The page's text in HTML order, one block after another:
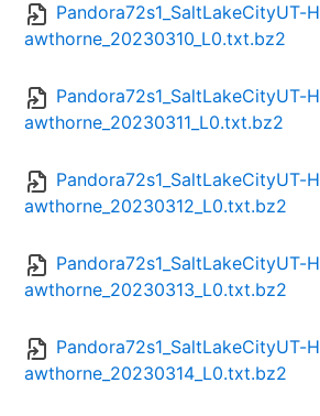
Pandora72s1_SaltLakeCityUT-H
awthorne_20230310_L0.txt.bz2
Pandora72s1_SaltLakeCityUT-H
awthorne_20230311_L0.txt.bz2
Pandora72s1_SaltLakeCityUT-H
awthorne_20230312_L0.txt.bz2
Pandora72s1_SaltLakeCityUT-H
awthorne_20230313_L0.txt.bz2
Pandora72s1_SaltLakeCityUT-H
awthorne_20230314_L0.txt.bz2